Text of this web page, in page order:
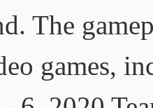
The
games,